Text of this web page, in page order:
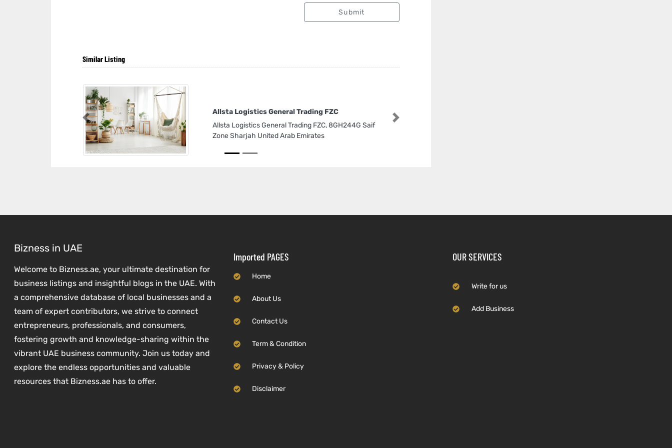
Submit
Similar Listing
Allsta Logistics General Trading FZC
Allsta Logistics General Trading FZC, 8GH244G Saif
Zone Sharjah United Arab Emirates
Previous Next
Bizness in UAE
Welcome to Bizness.ae, your ultimate destination for
business listings and insightful blogs in the UAE. With
a comprehensive database of local businesses and a
team of expert contributors, we strive to connect
entrepreneurs, professionals, and consumers,
fostering growth and knowledge-sharing within the
vibrant UAE business community. Join us today and
explore the endless opportunities and valuable
resources that Bizness.ae has to offer.
Imported PAGES
Home
About Us
Contact Us
Term & Condition
Privacy & Policy
Disclaimer
OUR SERVICES
Write for us
Add Business